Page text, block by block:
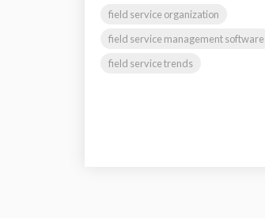
field service organization
field service management software
field service trends